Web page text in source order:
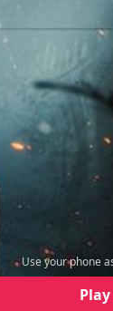
Use your phone